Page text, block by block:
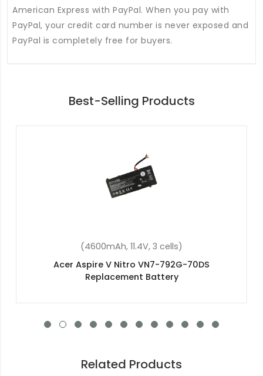
American Express with PayPal. When you pay with
PayPal, your credit card number is never exposed and
PayPal is completely free for buyers.
Best-Selling Products
(4400mAh, 11.1V , 6 cells)
Acer Aspire 2920 Replacement Battery
Related Products